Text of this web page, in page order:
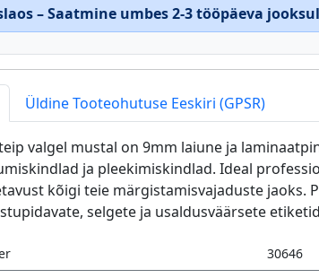
– Saatmine umbes 2-3 tööpäeva jooksul
Üldine Tooteohutuse Eeskiri (GPSR)
valgel mustal on 9mm laiune ja
ja pleekimiskindlad. Ideal
kõigi teie märgistamisvajaduste jaoks.
selgete ja usaldusväärsete
30646